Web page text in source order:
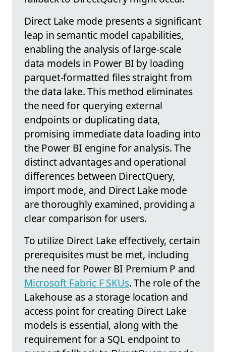
Direct Lake mode presents a significant
leap in semantic model capabilities,
enabling the analysis of large-scale
data models in Power BI by loading
parquet-formatted files straight from
the data lake. This method eliminates
the need for querying external
endpoints or duplicating data,
promising immediate data loading into
the Power BI engine for analysis. The
distinct advantages and operational
differences between DirectQuery,
import mode, and Direct Lake mode
are thoroughly examined, providing a
clear comparison for users.
To utilize Direct Lake effectively, certain
prerequisites must be met, including
the need for Power BI Premium P and
Microsoft Fabric F SKUs. The role of the
Lakehouse as a storage location and
access point for creating Direct Lake
models is essential, along with the
requirement for a SQL endpoint to